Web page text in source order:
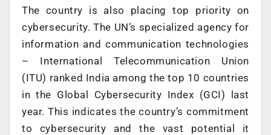
The country is also placing top priority on
cybersecurity. The UN’s specialized agency for
information and communication technologies
– International Telecommunication Union
(ITU) ranked India among the top 10 countries
in the Global Cybersecurity Index (GCI) last
year. This indicates the country’s commitment
to cybersecurity and the vast potential it